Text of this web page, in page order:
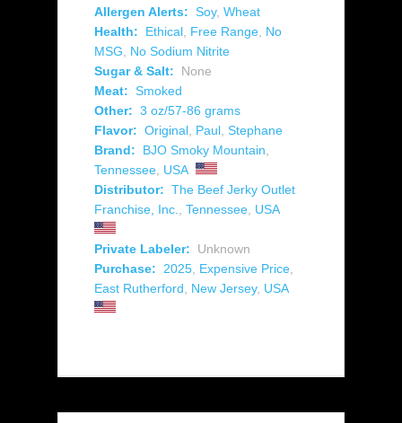
Allergen Alerts: Soy, Wheat
Health:
Ethical Free Range No
MSG
No Sodium Nitrite
Sugar & Salt:
None
Meat: Smoked
Other: 3 oz/57-86 grams
Flavor: Original Paul Stephane
Brand:
BJO Smoky Mountain
Tennessee USA
Distributor: The Beef Jerky Outlet
Franchise, Inc.
Tennessee USA
Private Labeler:
Unknown
Purchase:
2025 Expensive Price
East Rutherford
New Jersey, USA